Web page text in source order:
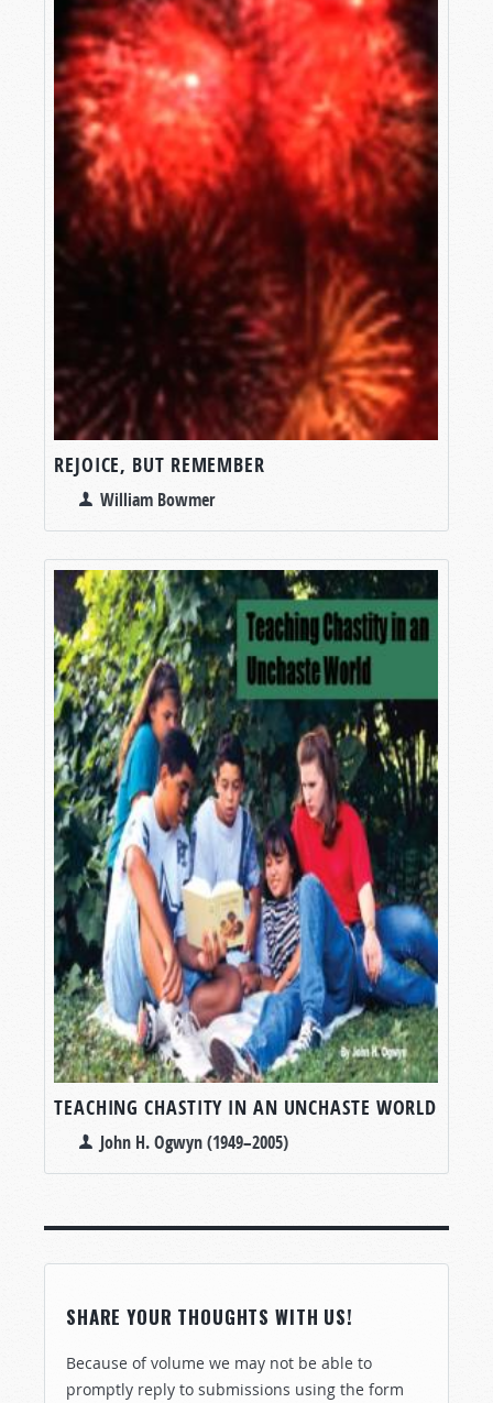
REJOICE, BUT REMEMBER
William Bowmer
TEACHING CHASTITY IN AN UNCHASTE WORLD
John H. Ogwyn (1949–2005)
SHARE YOUR THOUGHTS WITH US!
Because of volume we may not be able to
promptly reply to submissions using the form